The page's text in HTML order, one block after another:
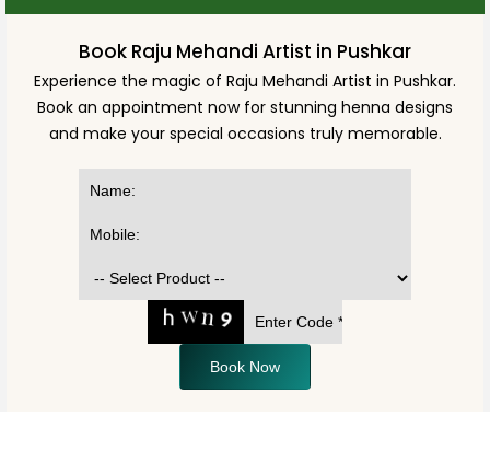
Book Raju Mehandi Artist in Pushkar
Experience the magic of Raju Mehandi Artist in Pushkar.
Book an appointment now for stunning henna designs
and make your special occasions truly memorable.
Book Now